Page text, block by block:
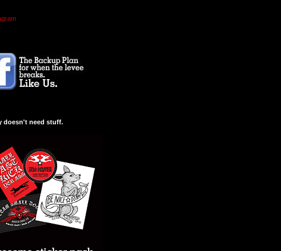
doesn't need stuff.